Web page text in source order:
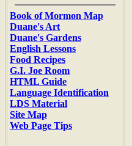
Book of Mormon Map
Duane's Art
Duane's Gardens
English Lessons
Food Recipes
G.I. Joe Room
HTML Guide
Language Identification
LDS Material
Site Map
Web Page Tips